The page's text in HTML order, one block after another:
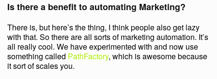
Is there a benefit to automating Marketing?
There is, but here’s the thing, I think people also get lazy
with that. So there are all sorts of marketing automation. It’s
all really cool. We have experimented with and now use
something called PathFactory, which is awesome because
it sort of scales you.